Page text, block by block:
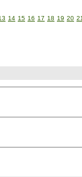
14 15 16 17 18 19 20